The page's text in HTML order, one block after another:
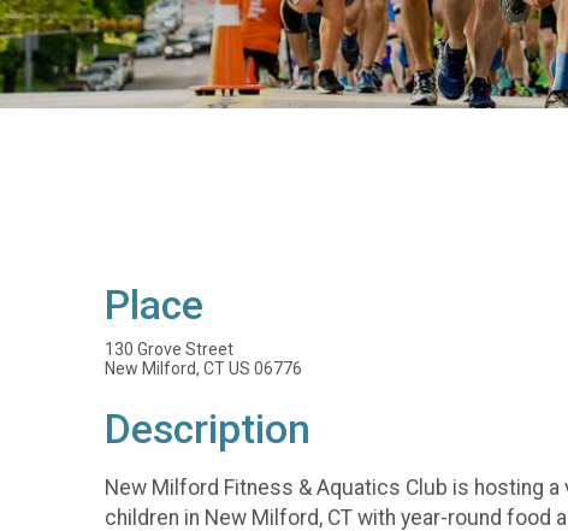
Place
130 Grove Street
New Milford, CT US 06776
Description
New Milford Fitness & Aquatics Club is hosting
children in New Milford, CT with year-round food